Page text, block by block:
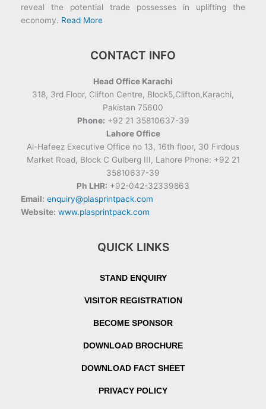
reveal the potential trade possesses in uplifting the
economy. Read More
CONTACT INFO
Head Office Karachi
318, 3rd Floor, Clifton Centre, Block5,Clifton,Karachi,
Pakistan 75600
Phone: +92 21 35810637-39
Lahore Office
Al-Hafeez Executive Office no 13, 16th floor, 30 Firdous
Market Road, Block C Gulberg III, Lahore Phone: +92 21
35810637-39
Ph LHR: +92-042-32339863
Email: enquiry@plasprintpack.com
Website: www.plasprintpack.com
QUICK LINKS
STAND ENQUIRY
VISITOR REGISTRATION
BECOME SPONSOR
DOWNLOAD BROCHURE
DOWNLOAD FACT SHEET
PRIVACY POLICY